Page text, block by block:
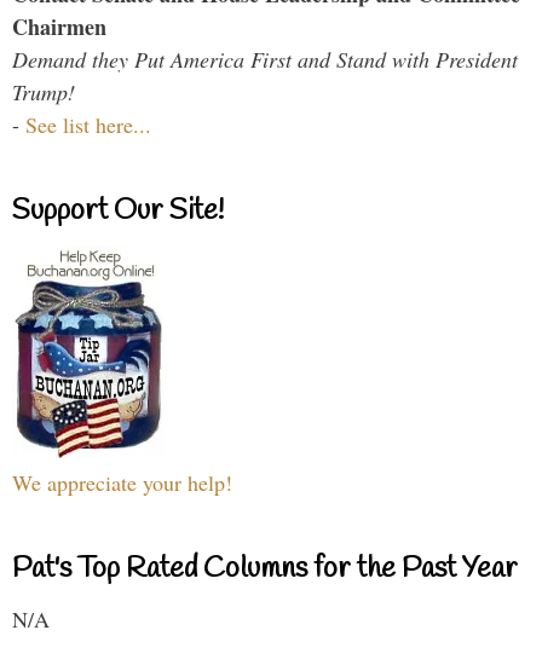
Chairmen
Demand they Put America First and Stand with President
Trump!
- See list here...
Support Our Site!
We appreciate your help!
Pat's Top Rated Columns for the Past Year
N/A